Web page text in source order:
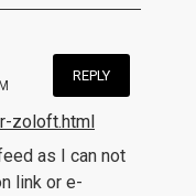
zoloft.html
REPLY
as I can not
link or e-